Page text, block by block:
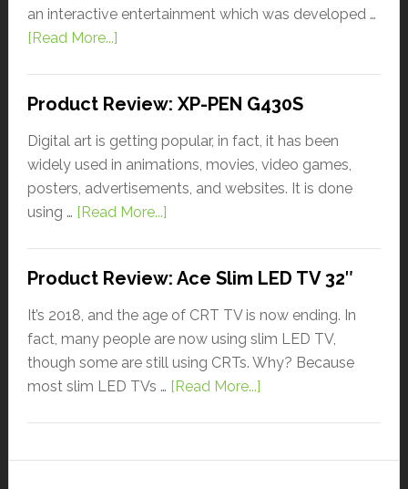
an interactive entertainment which was developed …
[Read More...]
Product Review: XP-PEN G430S
Digital art is getting popular, in fact, it has been
widely used in animations, movies, video games,
posters, advertisements, and websites. It is done
using … [Read More...]
Product Review: Ace Slim LED TV 32″
It’s 2018, and the age of CRT TV is now ending. In
fact, many people are now using slim LED TV,
though some are still using CRTs. Why? Because
most slim LED TVs … [Read More...]